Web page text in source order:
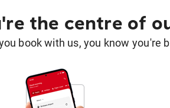
the centre of
book with us, you know you're